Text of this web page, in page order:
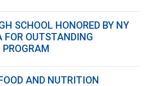
SCHOOL HONORED BY NY
FOR OUTSTANDING
AND NUTRITION